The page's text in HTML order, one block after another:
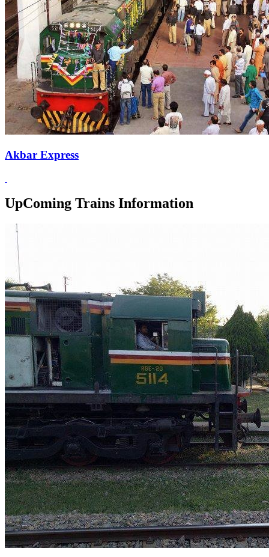
Akbar Express
UpComing Trains Information